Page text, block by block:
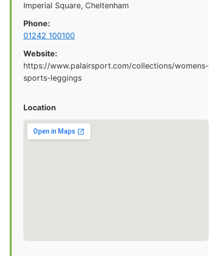
Imperial Square, Cheltenham
Phone:
01242 100100
Website:
https://www.palairsport.com/collections/womens-
sports-leggings
Location